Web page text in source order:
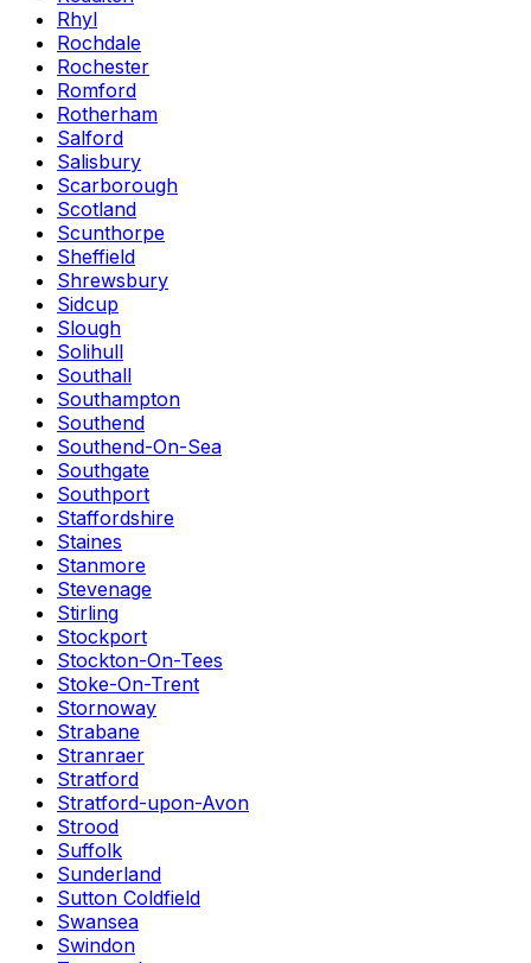
Rhyl
Rochdale
Rochester
Romford
Rotherham
Salford
Salisbury
Scarborough
Scotland
Scunthorpe
Sheffield
Shrewsbury
Sidcup
Slough
Solihull
Southall
Southampton
Southend
Southend-On-Sea
Southgate
Southport
Staffordshire
Staines
Stanmore
Stevenage
Stirling
Stockport
Stockton-On-Tees
Stoke-On-Trent
Stornoway
Strabane
Stranraer
Stratford
Stratford-upon-Avon
Strood
Suffolk
Sunderland
Sutton Coldfield
Swansea
Swindon